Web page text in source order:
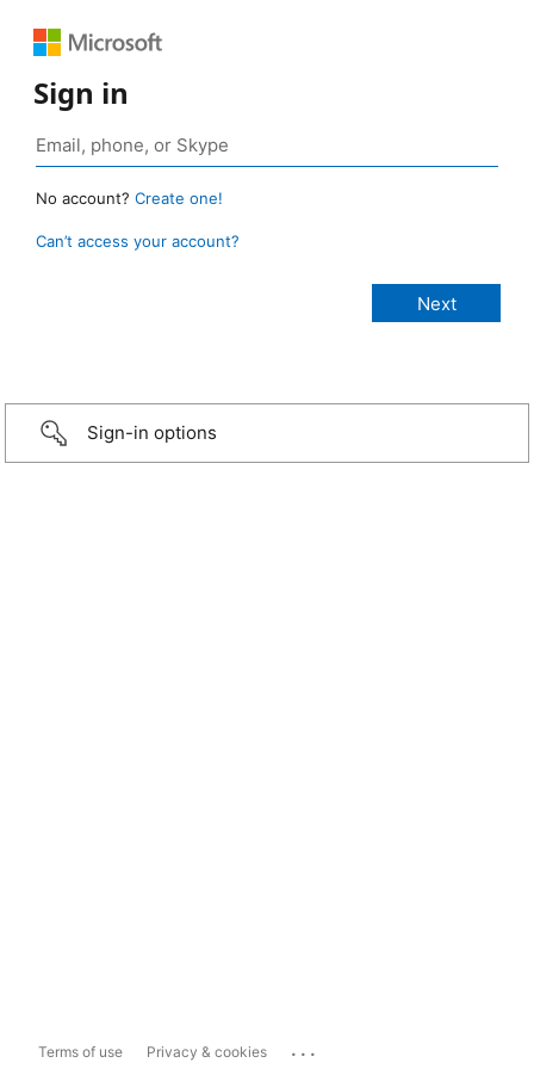
Sign in
No account? Create one!
Can’t access your account?
Sign-in options
Terms of use Privacy & cookies ...